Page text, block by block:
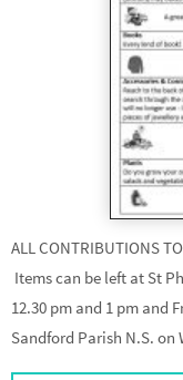
ALL CONTRIBUTIONS
Items can be left at St
12.30 pm and 1 pm and
Sandford Parish N.S. on